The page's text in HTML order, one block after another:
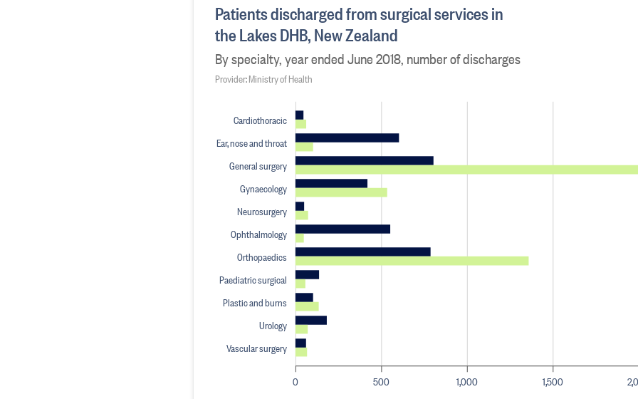
0 500 1,000 1,500
Cardiothoracic
Ear, nose and throat
General surgery
Gynaecology
Neurosurgery
Ophthalmology
Orthopaedics
Paediatric surgical
Plastic and burns
Urology
Vascular surgery
Patients discharged from surgical services in
the Lakes DHB, New Zealand
By specialty, year ended June 2018, number of discharges
Provider: Ministry of Health